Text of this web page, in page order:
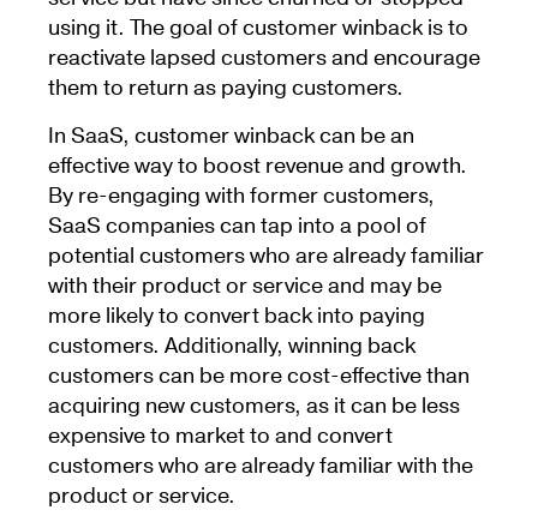
using it. The goal of customer winback is to
reactivate lapsed customers and encourage
them to return as paying customers.
In SaaS, customer winback can be an
effective way to boost revenue and growth.
By re-engaging with former customers,
SaaS companies can tap into a pool of
potential customers who are already familiar
with their product or service and may be
more likely to convert back into paying
customers. Additionally, winning back
customers can be more cost-effective than
acquiring new customers, as it can be less
expensive to market to and convert
customers who are already familiar with the
product or service.